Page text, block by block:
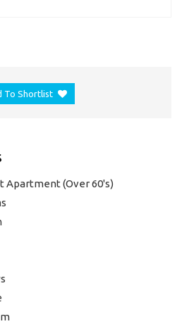
To Shortlist
Apartment (Over 60's)